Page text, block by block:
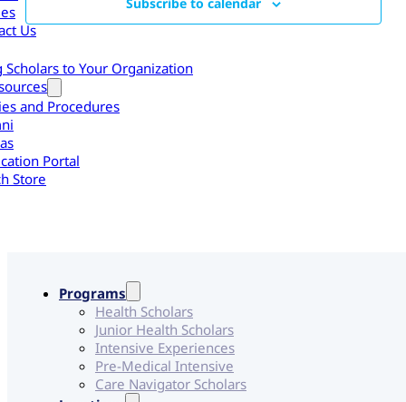
Us
Scholars to Your Organization
and Procedures
Portal
Store
Programs
Health Scholars
Junior Health Scholars
Intensive Experiences
Pre-Medical Intensive
Care Navigator Scholars